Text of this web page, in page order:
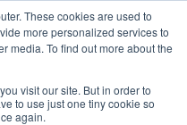
These cookies are used to
more personalized services to
media. To find out more about the
visit our site. But in order to
to use just one tiny cookie so
again.